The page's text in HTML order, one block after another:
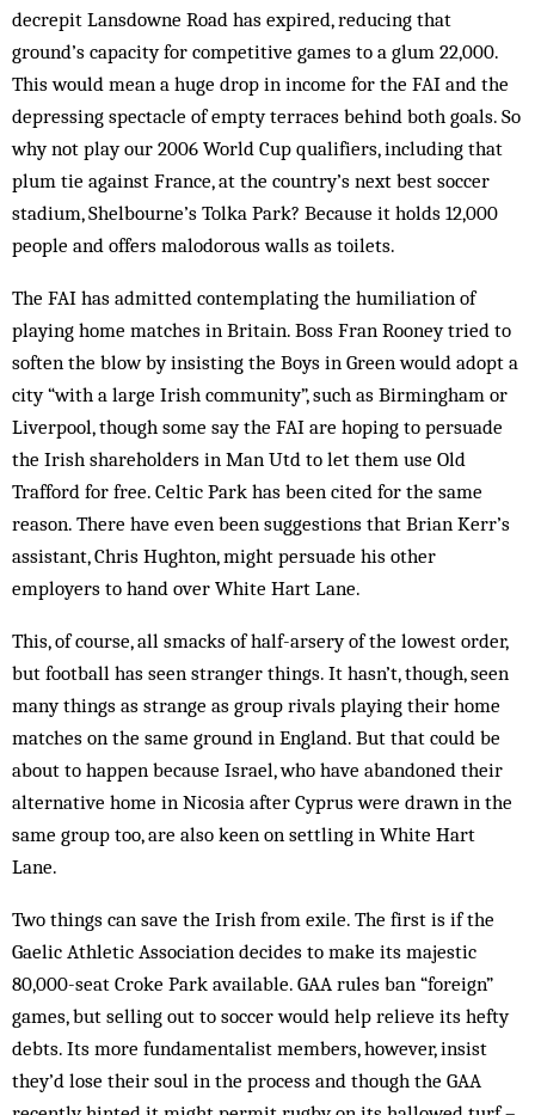
decrepit Lansdowne Road has expired, reducing that
ground’s capacity for competitive games to a glum 22,000.
This would mean a huge drop in income for the FAI and the
depressing spectacle of empty terraces behind both goals. So
why not play our 2006 World Cup qualifiers, including that
plum tie against France, at the country’s next best soccer
stadium, Shelbourne’s Tolka Park? Because it holds 12,000
people and offers malodorous walls as toilets.
The FAI has admitted contemplating the humiliation of
playing home matches in Britain. Boss Fran Rooney tried to
soften the blow by insisting the Boys in Green would adopt a
city “with a large Irish community”, such as Birmingham or
Liverpool, though some say the FAI are hoping to persuade
the Irish shareholders in Man­ Utd to let them use Old
Trafford for free. Celtic Park has been cited for the same
reason. There have even been suggestions that Brian Kerr’s
assistant, Chris Hugh­ton, might per­suade his other
employers to hand over White Hart Lane.
This, of course, all smacks of half-arsery of the low­est order,
but football has seen stranger things. It hasn’t, though, seen
many things as strange as group rivals playing their home
matches on the same ground in England. But that could be
about to happen because Israel, who have abandoned their
alternative home in Nicosia after Cyprus were drawn in the
same group too, are also keen on settling in White Hart
Lane.
Two things can save the Irish from exile. The first is if the
Gaelic Athletic Association decides to make its majestic
80,000-seat Croke Park available. GAA rules ban “foreign”
games, but selling out to soccer would help relieve its hefty
debts. Its more fundamentalist members, however, insist
they’d lose their soul in the process and though the GAA